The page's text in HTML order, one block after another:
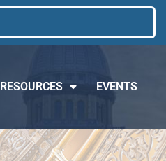
RESOURCES EVENTS